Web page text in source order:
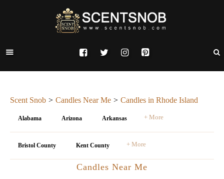
Scent Snob Candles Near Me Candles in Rhode Island
Alabama Arizona Arkansas + More
Bristol County Kent County + More
Candles Near Me